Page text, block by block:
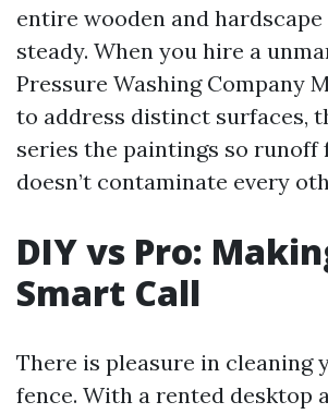
entire wooden and hardscape
steady. When you hire a
Pressure Washing Company
to address distinct surfaces,
series the paintings so runoff
doesn’t contaminate every
DIY vs Pro:
Smart Call
There is pleasure in cleaning
fence. With a rented desktop